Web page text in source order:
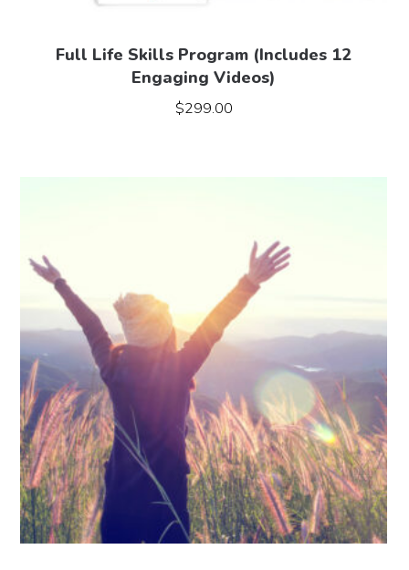
Full Life Skills Program (Includes 12
Engaging Videos)
$299.00